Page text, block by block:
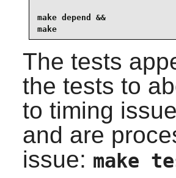
make depend &&
make
The tests
the tests to
to timing
and are
issue: make